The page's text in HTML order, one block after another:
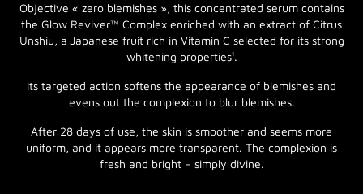
Objective « zero blemishes », this concentrated serum contains
the Glow Reviver™ Complex enriched with an extract of Citrus
Unshiu, a Japanese fruit rich in Vitamin C selected for its strong
whitening properties¹.
Its targeted action softens the appearance of blemishes and
evens out the complexion to blur blemishes.
After 28 days of use, the skin is smoother and seems more
uniform, and it appears more transparent. The complexion is
fresh and bright – simply divine.